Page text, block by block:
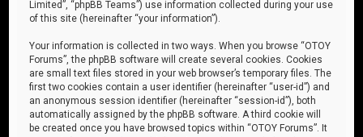
Limited”, “phpBB Teams”) use information collected during your use
of this site (hereinafter “your information”).
Your information is collected in two ways. When you browse “OTOY
Forums”, the phpBB software will create several cookies. Cookies
are small text files stored in your web browser’s temporary files. The
first two cookies contain a user identifier (hereinafter “user-id”) and
an anonymous session identifier (hereinafter “session-id”), both
automatically assigned by the phpBB software. A third cookie will
be created once you have browsed topics within “OTOY Forums”. It